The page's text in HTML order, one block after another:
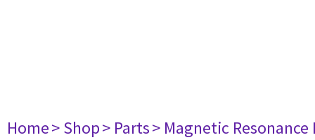
Home> Shop> Parts> Magnetic